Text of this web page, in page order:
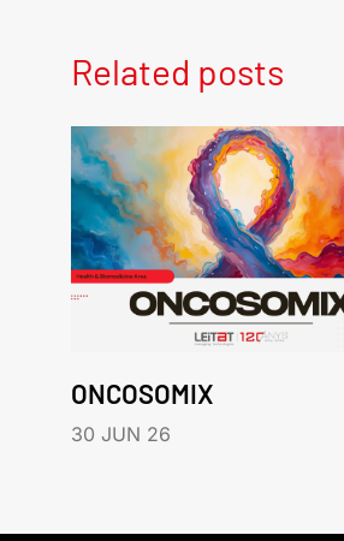
Related posts
ONCOSOMIX
30 JUN 26